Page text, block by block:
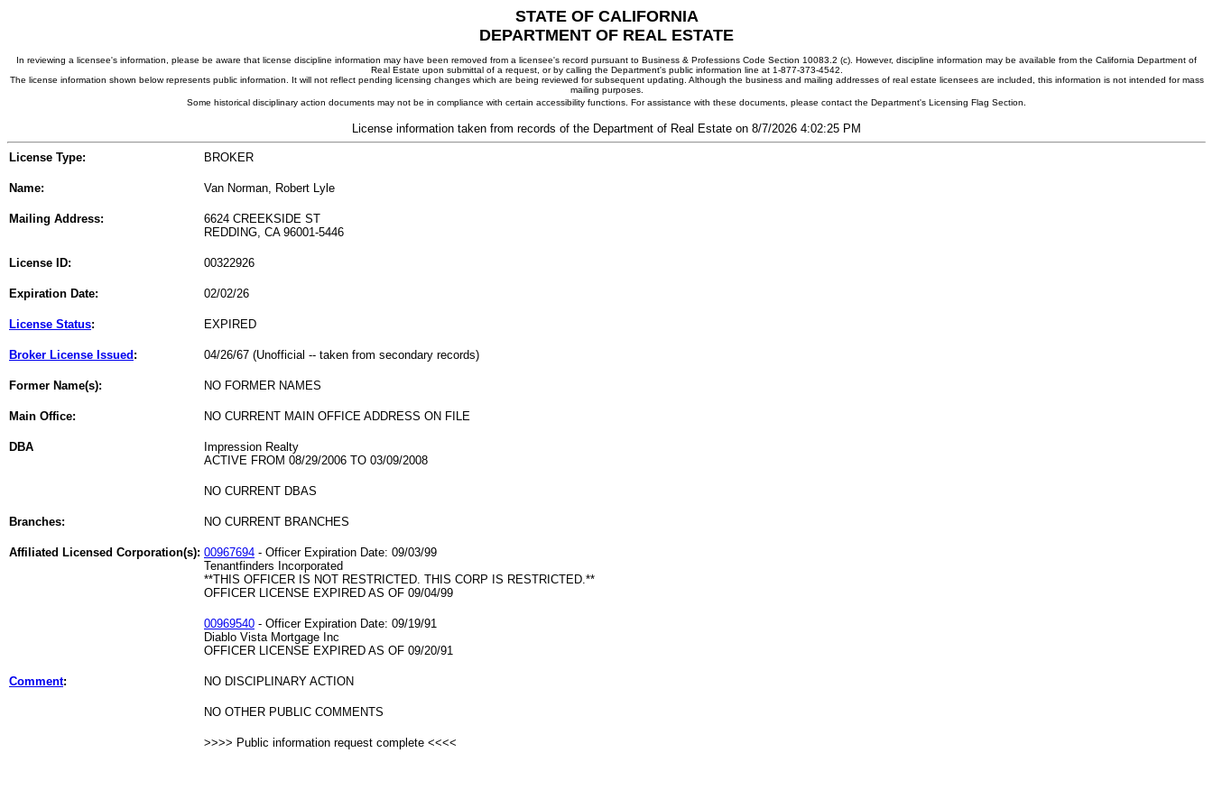
STATE OF CALIFORNIA
DEPARTMENT OF REAL ESTATE
In reviewing a licensee's information, please be aware that license discipline information may have been removed from a licensee's record pursuant to Business & Professions Code Section 10083.2 (c). However, discipline information may be available from the California Department of
Real Estate upon submittal of a request, or by calling the Department's public information line at 1-877-373-4542.
The license information shown below represents public information. It will not reflect pending licensing changes which are being reviewed for subsequent updating. Although the business and mailing addresses of real estate licensees are included, this information is not intended for mass
mailing purposes.
Some historical disciplinary action documents may not be in compliance with certain accessibility functions. For assistance with these documents, please contact the Department's Licensing Flag Section.
License information taken from records of the Department of Real Estate on 8/7/2026 4:02:25 PM
License Type: BROKER
Name: Van Norman, Robert Lyle
Mailing Address:
6624 CREEKSIDE ST
REDDING, CA 96001-5446
License ID: 00322926
Expiration Date: 02/02/26
License Status: EXPIRED
Broker License Issued : 04/26/67 (Unofficial -- taken from secondary records)
Former Name(s): NO FORMER NAMES
Main Office: NO CURRENT MAIN OFFICE ADDRESS ON FILE
DBA
Impression Realty
ACTIVE FROM 08/29/2006 TO 03/09/2008
NO CURRENT DBAS
Branches: NO CURRENT BRANCHES
Affiliated Licensed Corporation(s): 00967694 - Officer Expiration Date: 09/03/99
Tenantfinders Incorporated
**THIS OFFICER IS NOT RESTRICTED. THIS CORP IS RESTRICTED.**
OFFICER LICENSE EXPIRED AS OF 09/04/99
00969540 - Officer Expiration Date: 09/19/91
Diablo Vista Mortgage Inc
OFFICER LICENSE EXPIRED AS OF 09/20/91
Comment: NO DISCIPLINARY ACTION
NO OTHER PUBLIC COMMENTS
>>>> Public information request complete <<<<